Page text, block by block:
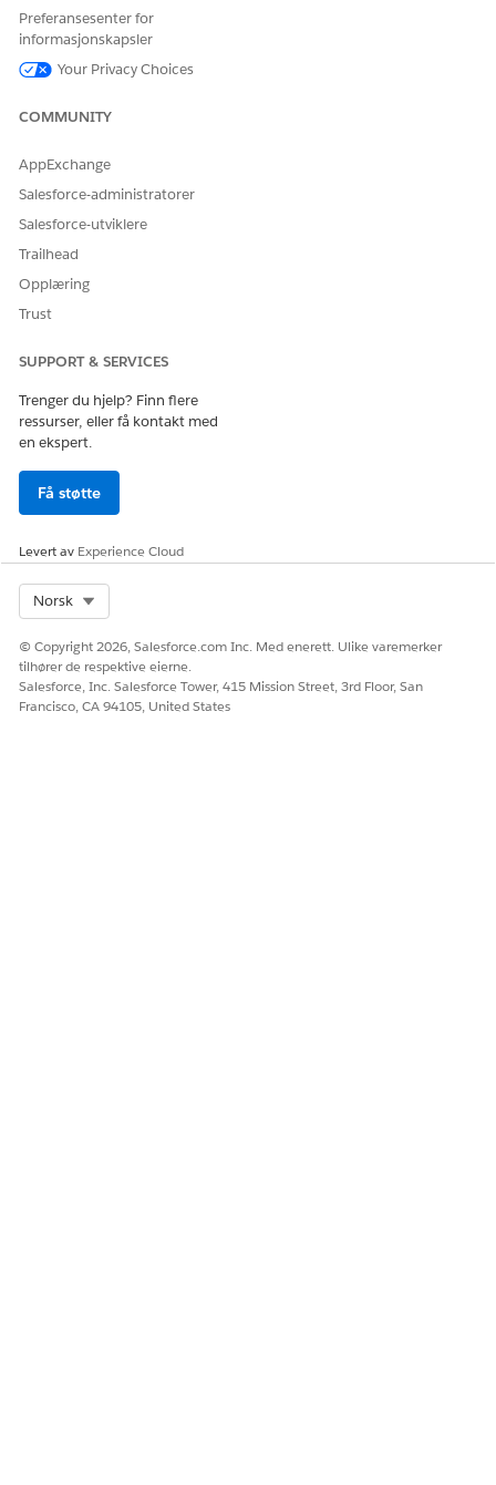
safely inject header values containing special
characters.
echo -n "your-token" | base64
example:
echo -n 'aB3(c5)D7|e9/F1-g3:H5i' | base64
Output: YUIzKGM1KUQ3fGU5L0YxLWczOkg1aQ==
2. In the Header Injection Policy Value field, enter:
ase64('YOUR_BASE64'), 'UTF-8')
Løsning
1. Base64 encode the header value containing special
policy parser.
2. Use a DataWeave expression to decode the Base64
encoded header value in the Header Injection Policy Value
Preferansesenter for
informasjonskapsler
Your Privacy Choices
COMMUNITY
AppExchange
Salesforce-administratorer
Salesforce-utviklere
Trailhead
Opplæring
Trust
SUPPORT & SERVICES
Trenger du hjelp? Finn flere
ressurser, eller få kontakt med
en ekspert.
Få støtte
Levert av Experience Cloud
Norsk
© Copyright 2026, Salesforce.com Inc. Med enerett. Ulike varemerker
tilhører de respektive eierne.
Salesforce, Inc. Salesforce Tower, 415 Mission Street, 3rd Floor, San
Francisco, CA 94105, United States